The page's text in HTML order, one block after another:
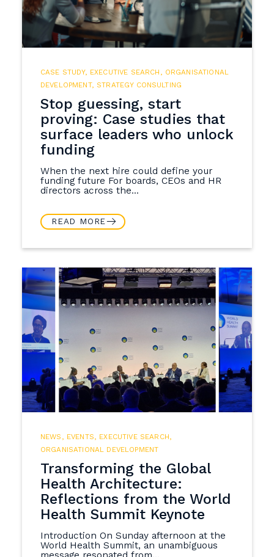
CASE STUDY, EXECUTIVE SEARCH
ORGANISATIONAL
DEVELOPMENT, STRATEGY CONSULTING
Stop guessing, start
proving: Case studies that
surface leaders who unlock
funding
When the next hire could define your
funding future For boards, CEOs and HR
directors across the...
READ MORE
NEWS , EVENTS, EXECUTIVE SEARCH,
ORGANISATIONAL DEVELOPMENT
Transforming the Global
Health Architecture:
Reflections from the World
Health Summit Keynote
Introduction On Sunday afternoon at the
World Health Summit, an unambiguous